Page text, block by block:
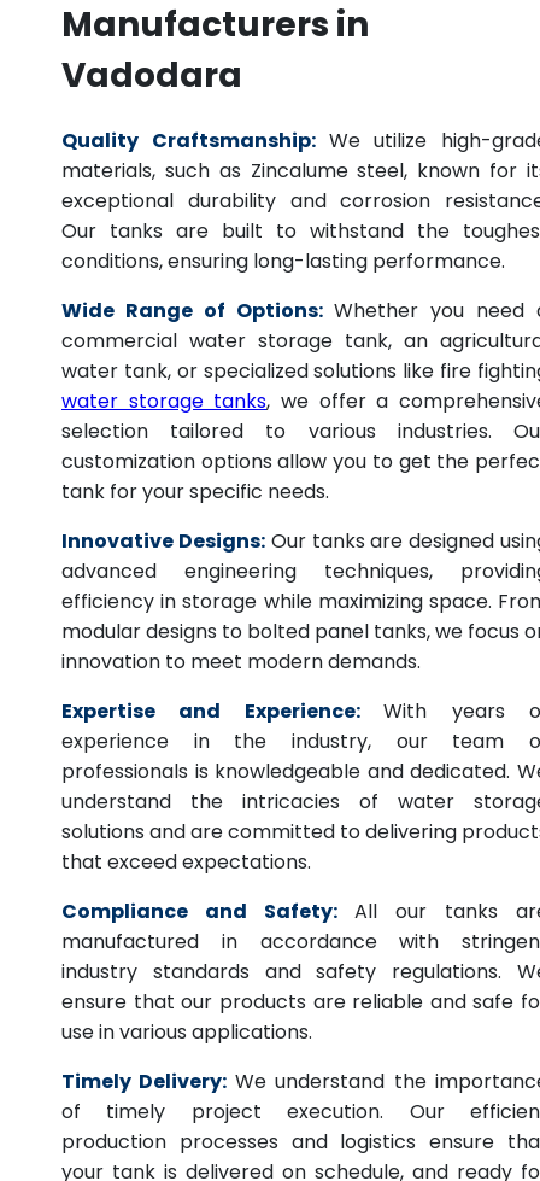
Manufacturers in
Vadodara
Quality Craftsmanship: We utilize high-
materials, such as Zincalume steel, known for
exceptional durability and corrosion
Our tanks are built to withstand the
conditions, ensuring long-lasting performance.
Wide Range of Options: Whether you need
commercial water storage tank, an
water tank, or specialized solutions like fire
water storage tanks, we offer a
selection tailored to various industries.
customization options allow you to get the
tank for your specific needs.
Innovative Designs: Our tanks are designed
advanced engineering techniques,
efficiency in storage while maximizing space.
modular designs to bolted panel tanks, we focus
innovation to meet modern demands.
Expertise and Experience:
With years
experience in the industry, our team
professionals is knowledgeable and dedicated.
understand the intricacies of water
solutions and are committed to delivering
that exceed expectations.
Compliance and Safety: All our tanks
manufactured in accordance with
industry standards and safety regulations.
ensure that our products are reliable and safe
use in various applications.
Timely Delivery: We understand the
of timely project execution. Our
production processes and logistics ensure
your tank is delivered on schedule, and ready